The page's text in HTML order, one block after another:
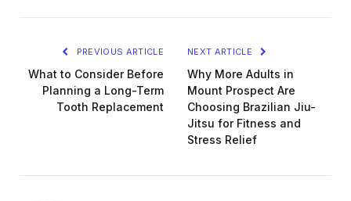
PREVIOUS ARTICLE
What to Consider Before
Planning a Long-Term
Tooth Replacement
NEXT ARTICLE
Why More Adults in
Mount Prospect Are
Choosing Brazilian Jiu-
Jitsu for Fitness and
Stress Relief